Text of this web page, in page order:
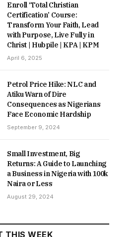
Enroll ‘Total Christian
Certification’ Course:
Transform Your Faith, Lead
with Purpose, Live Fully in
Christ | Hubpile | KPA | KPM
April 6, 2025
Petrol Price Hike: NLC and
Atiku Warn of Dire
Consequences as Nigerians
Face Economic Hardship
September 9, 2024
Small Investment, Big
Returns: A Guide to Launching
a Business in Nigeria with 100k
Naira or Less
August 29, 2024
THIS WEEK